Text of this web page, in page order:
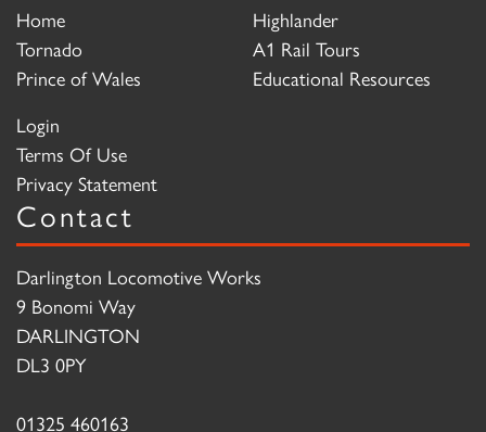
Home
Tornado
Prince of Wales
Highlander
A1 Rail Tours
Educational Resources
Login
Terms Of Use
Privacy Statement
Contact
Darlington Locomotive Works
9 Bonomi Way
DARLINGTON
DL3 0PY
01325 460163